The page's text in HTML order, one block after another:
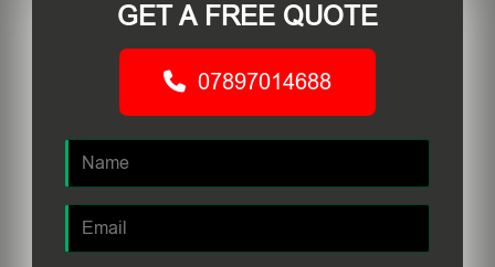
GET A FREE QUOTE
07897014688